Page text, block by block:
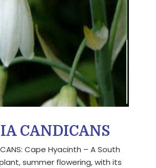
CANDICANS
Cape Hyacinth – A South
summer flowering, with its